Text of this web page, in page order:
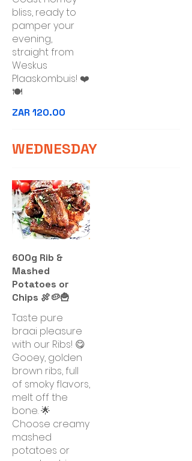
bliss, ready to
pamper your
evening,
straight from
Weskus
Plaaskombuis! ❤️
🍽️
ZAR 120.00
WEDNESDAY
600g Rib &
Mashed
Potatoes or
Chips 🍖🥔🍟
Taste pure
braai pleasure
with our Ribs! 😋
Gooey, golden
brown ribs, full
of smoky flavors,
melt off the
bone. 🌟
Choose creamy
mashed
potatoes or